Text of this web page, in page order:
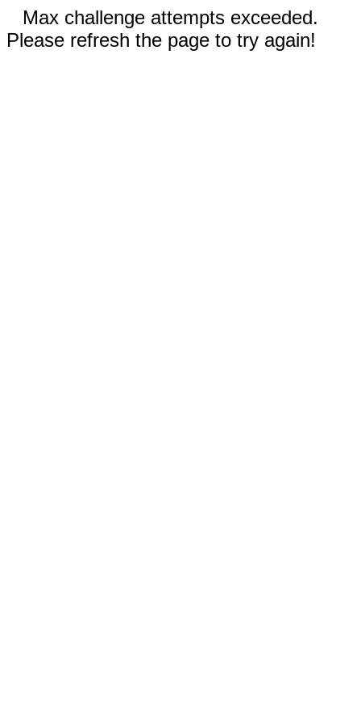
Max challenge attempts exceeded.
Please refresh the page to try again!